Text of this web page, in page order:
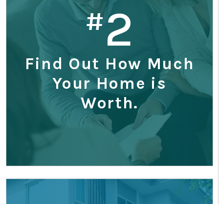
#2
Find Out How Much
Your Home is
Worth.